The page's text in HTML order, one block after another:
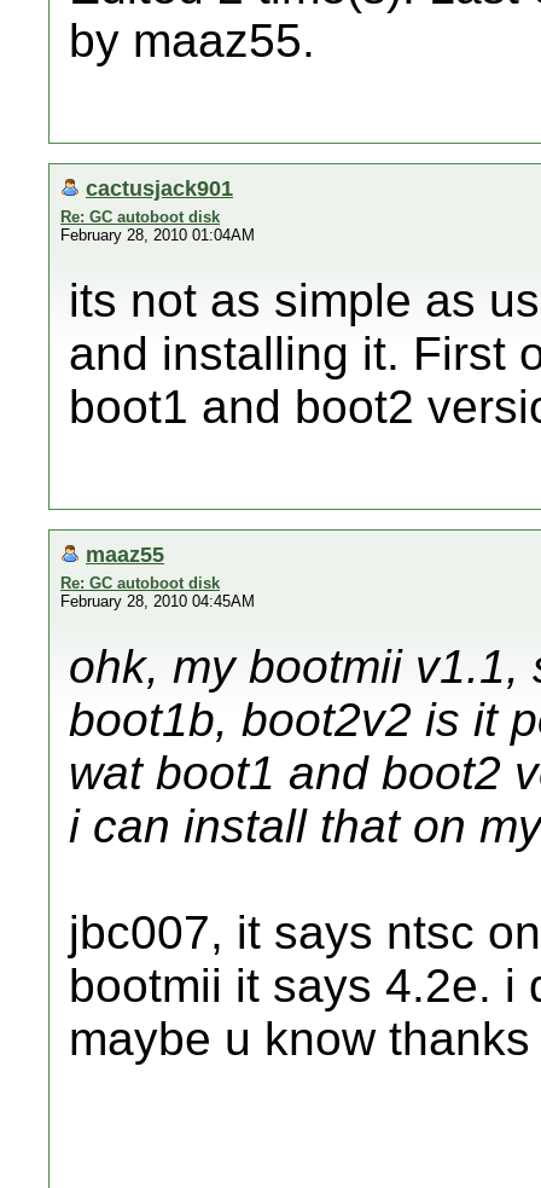
by maaz55.
cactusjack901
Re: GC autoboot disk
February 28, 2010 01:04AM
its not as simple as
and installing it. First
boot1 and boot2
maaz55
Re: GC autoboot disk
February 28, 2010 04:45AM
ohk, my bootmii v1.1,
boot1b, boot2v2 is it
wat boot1 and boot2
i can install that on
jbc007, it says ntsc
bootmii it says 4.2e. i
maybe u know thanks